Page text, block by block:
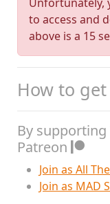
to access and
above is a 15
How to get
By
Patreon
Join as All
Join as MAD